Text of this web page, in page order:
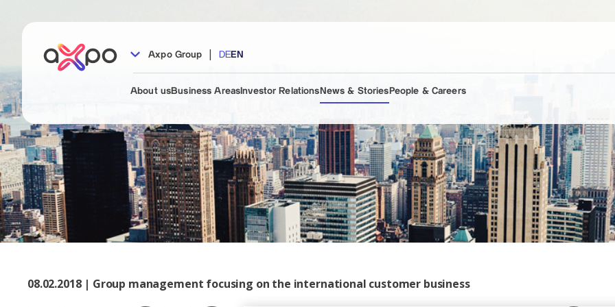
Axpo Group | DEEN
About usBusiness Areas Investor Relations News & Stories People & Careers
08.02.2018 | Group management focusing on the international customer business